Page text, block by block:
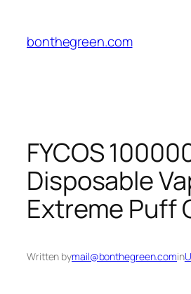
content
bonthegreen.com
FYCOS
Disposable
Extreme Puff
Written bymail@bonthegreen.comin